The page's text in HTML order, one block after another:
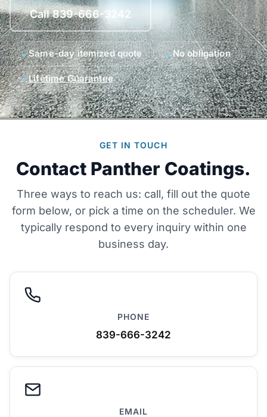
Call 839-666-3242
Same-day itemized quote No obligation
Lifetime Guarantee
GET IN TOUCH
Contact Panther Coatings.
Three ways to reach us: call, fill out the quote
form below, or pick a time on the scheduler. We
typically respond to every inquiry within one
business day.
PHONE
839-666-3242
EMAIL